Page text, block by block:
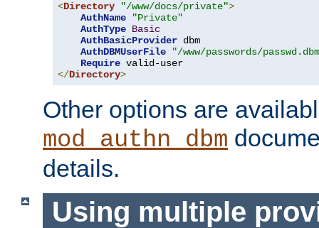
<Directory "/www/docs/private">
AuthName
"Private"
AuthType Basic
AuthBasicProvider dbm
AuthDBMUserFile
"/www/passwords/
Require
</Directory>
Other options are
mod_authn_dbm
details.
Using multiple